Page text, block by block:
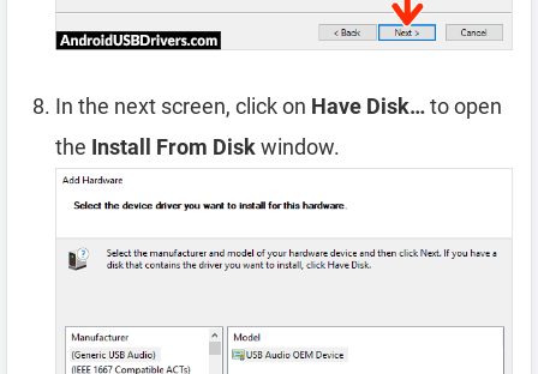
In the next screen, click on Have Disk…to open
the Install From Diskwindow.